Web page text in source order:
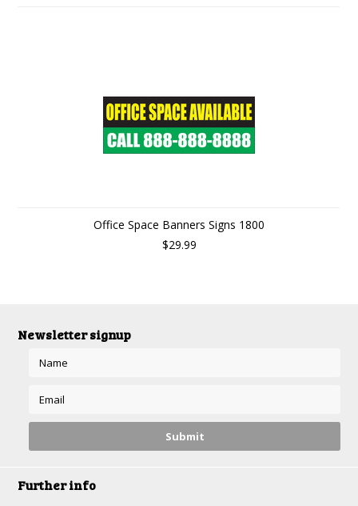
Office Space Banners Signs 1800
$29.99
Newsletter signup
Further info